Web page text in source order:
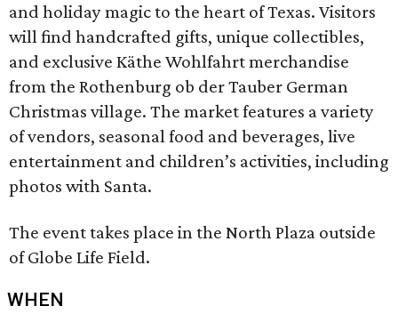
and holiday magic to the heart of Texas. Visitors
will find handcrafted gifts, unique collectibles,
and exclusive Käthe Wohlfahrt merchandise
from the Rothenburg ob der Tauber German
Christmas village. The market features a variety
of vendors, seasonal food and beverages, live
entertainment and children’s activities, including
photos with Santa.
The event takes place in the North Plaza outside
of Globe Life Field.
WHEN